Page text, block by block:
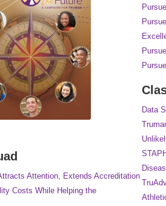
Attention, Extends Accreditation
Costs While Helping the
Data